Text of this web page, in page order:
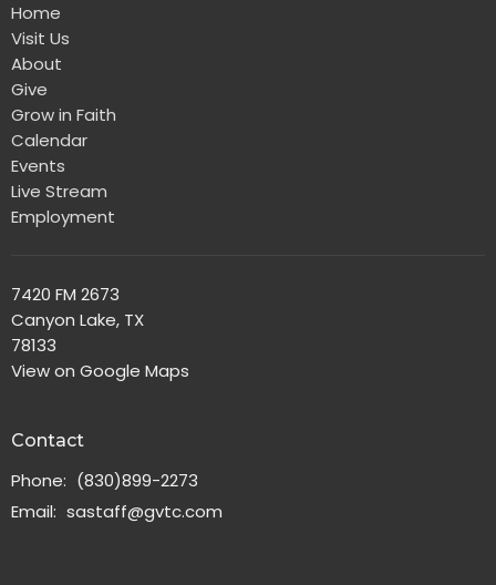
Home
Visit Us
About
Give
Grow in Faith
Calendar
Events
Live Stream
Employment
7420 FM 2673
Canyon Lake, TX
78133
View on Google Maps
Contact
Phone: (830)899-2273
Email: sastaff@gvtc.com